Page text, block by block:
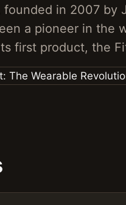
founded in 2007 by
a pioneer in the
first product, the